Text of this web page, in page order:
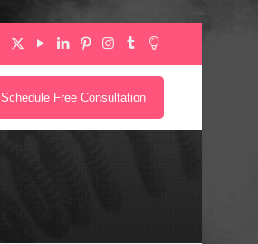
Schedule Free Consultation